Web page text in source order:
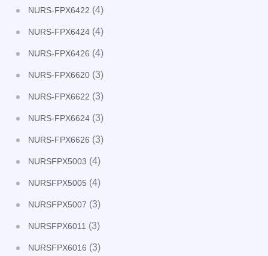
NURS-FPX6422 (4)
NURS-FPX6424 (4)
NURS-FPX6426 (4)
NURS-FPX6620 (3)
NURS-FPX6622 (3)
NURS-FPX6624 (3)
NURS-FPX6626 (3)
NURSFPX5003 (4)
NURSFPX5005 (4)
NURSFPX5007 (3)
NURSFPX6011 (3)
NURSFPX6016 (3)